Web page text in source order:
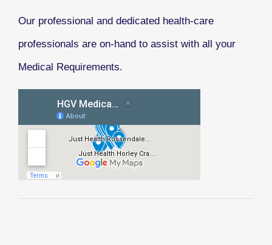
Our professional and dedicated health-care
professionals are on-hand to assist with all your
Medical Requirements.